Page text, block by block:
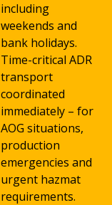
including
weekends and
bank holidays.
Time-critical ADR
transport
coordinated
immediately – for
AOG situations,
production
emergencies and
urgent hazmat
requirements.